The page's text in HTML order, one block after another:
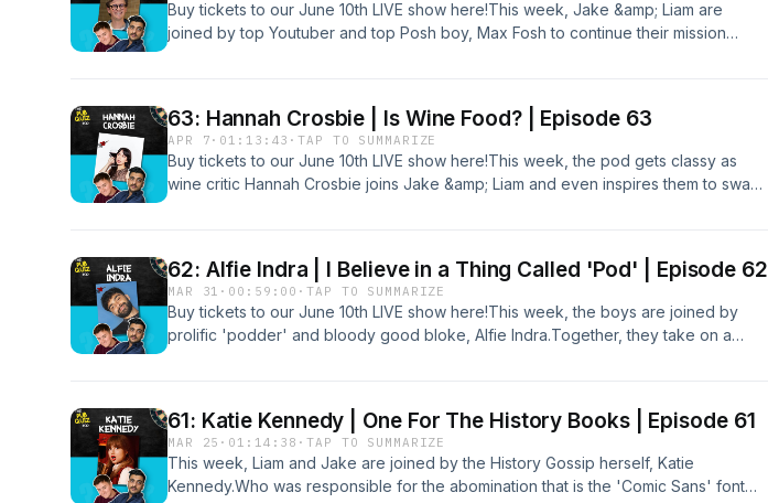
Buy tickets to our June 10th LIVE show here!This week, Jake &amp; Liam are
joined by top Youtuber and top Posh boy, Max Fosh to continue their mission
the perfect combination with the posh of Fosh?Head over to Patreon for the
bonus quiz of 'Nuts Magazine's Top 20 Blokes of 2011' -
http://patreon.com/ThePubQuizPod
63: Hannah Crosbie | Is Wine Food? | Episode 63
APR 7 · 01:13:43 ·TAP TO SUMMARIZE
Buy tickets to our June 10th LIVE show here!This week, the pod gets classy as
wine critic Hannah Crosbie joins Jake &amp; Liam and even inspires them to swap
answer to the severe lack of 5 out of 5s recently?Subscribe to our Patreon for
bonus content: patreon.com/ThePubQuizPod
62: Alfie Indra | I Believe in a Thing Called 'Pod' | Episode 62
MAR 31 · 00:59:00 ·TAP TO SUMMARIZE
Buy tickets to our June 10th LIVE show here!This week, the boys are joined by
prolific 'podder' and bloody good bloke, Alfie Indra.Together, they take on a
5...Subscribe to our Patreon for bonus content: patreon.com/ThePubQuizPod
61: Katie Kennedy | One For The History Books | Episode 61
MAR 25 · 01:14:38 ·TAP TO SUMMARIZE
This week, Liam and Jake are joined by the History Gossip herself, Katie
Kennedy.Who was responsible for the abomination that is the 'Comic Sans' font?